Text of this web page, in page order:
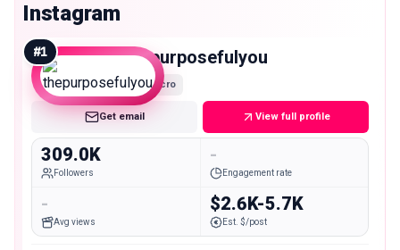
Instagram
#1 thepurposefulyou
Macro
Get email View full profile
309.0K
Followers
-
Engagement rate
-
Avg views
$2.6K-5.7K
Est. $/post